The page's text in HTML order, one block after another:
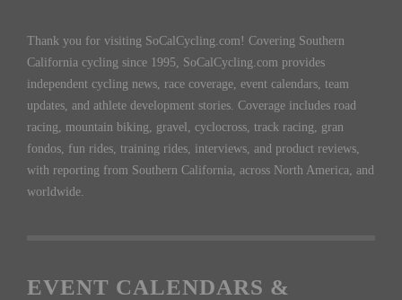
Thank you for visiting SoCalCycling.com! Covering Southern
California cycling since 1995, SoCalCycling.com provides
independent cycling news, race coverage, event calendars, team
updates, and athlete development stories. Coverage includes road
racing, mountain biking, gravel, cyclocross, track racing, gran
fondos, fun rides, training rides, interviews, and product reviews,
with reporting from Southern California, across North America, and
worldwide.
EVENT CALENDARS &